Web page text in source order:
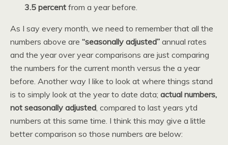
3.5 percent from a year before.
As I say every month, we need to remember that all the
numbers above are “seasonally adjusted” annual rates
and the year over year comparisons are just comparing
the numbers for the current month versus the a year
before. Another way I like to look at where things stand
is to simply look at the year to date data; actual numbers,
not seasonally adjusted, compared to last years ytd
numbers at this same time. I think this may give a little
better comparison so those numbers are below: